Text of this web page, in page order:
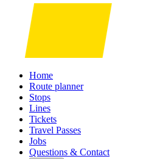
Home
Route planner
Stops
Lines
Tickets
Travel Passes
Jobs
Questions & Contact